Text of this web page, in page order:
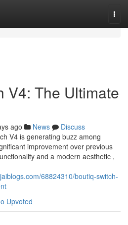
V4: The Ultimate
ago News
Discuss
V4 is generating buzz among
improvement over previous
and a modern aesthetic ,
68824310/boutiq-switch-
Upvoted